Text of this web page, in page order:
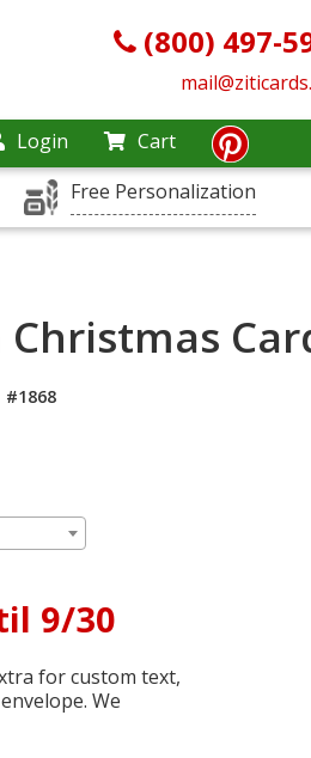
(800) 497-
Login
Cart
Free Personalization
#1868
9/30
for custom text,
We